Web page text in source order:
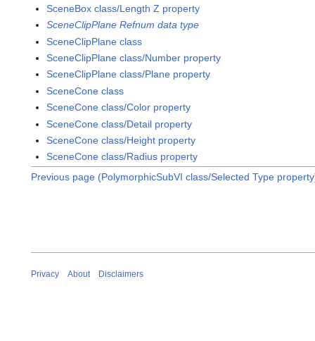
SceneBox class/Length Z property
SceneClipPlane Refnum data type
SceneClipPlane class
SceneClipPlane class/Number property
SceneClipPlane class/Plane property
SceneCone class
SceneCone class/Color property
SceneCone class/Detail property
SceneCone class/Height property
SceneCone class/Radius property
Previous page (PolymorphicSubVI class/Selected Type
Privacy About Disclaimers